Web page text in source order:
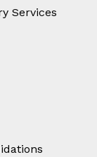
Services